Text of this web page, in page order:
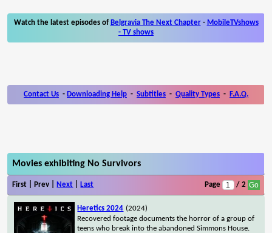
Watch the latest episodes of Belgravia The Next Chapter- MobileTVshows
- TV shows
Contact Us - Downloading Help - Subtitles - Quality Types - F.A.Q.
Movies exhibiting No Survivors
First | Prev | Next Last Page / 2
Heretics 2024 (2024)
Recovered footage documents the horror of a group of
teens who break into the abandoned Simmons House.